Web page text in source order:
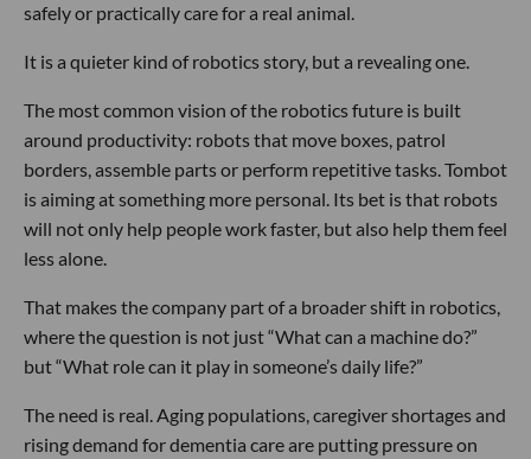
safely or practically care for a real animal.
It is a quieter kind of robotics story, but a revealing one.
The most common vision of the robotics future is built
around productivity: robots that move boxes, patrol
borders, assemble parts or perform repetitive tasks. Tombot
is aiming at something more personal. Its bet is that robots
will not only help people work faster, but also help them feel
less alone.
That makes the company part of a broader shift in robotics,
where the question is not just “What can a machine do?”
but “What role can it play in someone’s daily life?”
The need is real. Aging populations, caregiver shortages and
rising demand for dementia care are putting pressure on